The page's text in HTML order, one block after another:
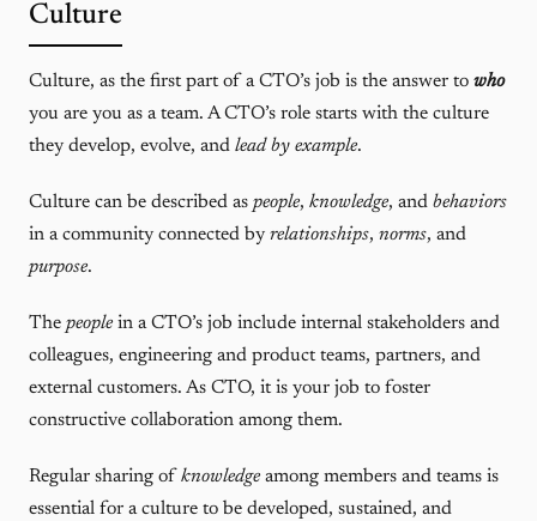
Culture
Culture, as the first part of a CTO’s job is the answer to who
you are you as a team. A CTO’s role starts with the culture
they develop, evolve, and lead by example.
Culture can be described as people, knowledge, and behaviors
in a community connected by relationships, norms, and
purpose.
The people in a CTO’s job include internal stakeholders and
colleagues, engineering and product teams, partners, and
external customers. As CTO, it is your job to foster
constructive collaboration among them.
Regular sharing of knowledge among members and teams is
essential for a culture to be developed, sustained, and